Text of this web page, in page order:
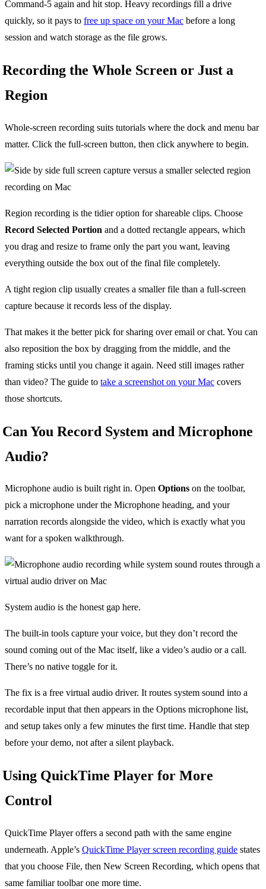
Command-5 again and hit stop. Heavy recordings fill a drive
quickly, so it pays to free up space on your Mac before a long
session and watch storage as the file grows.
Recording the Whole Screen or Just a
Region
Whole-screen recording suits tutorials where the dock and menu bar
matter. Click the full-screen button, then click anywhere to begin.
Region recording is the tidier option for shareable clips. Choose
Record Selected Portion and a dotted rectangle appears, which
you drag and resize to frame only the part you want, leaving
everything outside the box out of the final file completely.
A tight region clip usually creates a smaller file than a full-screen
capture because it records less of the display.
That makes it the better pick for sharing over email or chat. You can
also reposition the box by dragging from the middle, and the
framing sticks until you change it again. Need still images rather
than video? The guide to take a screenshot on your Mac covers
those shortcuts.
Can You Record System and Microphone
Audio?
Microphone audio is built right in. Open Options on the toolbar,
pick a microphone under the Microphone heading, and your
narration records alongside the video, which is exactly what you
want for a spoken walkthrough.
System audio is the honest gap here.
The built-in tools capture your voice, but they don’t record the
sound coming out of the Mac itself, like a video’s audio or a call.
There’s no native toggle for it.
The fix is a free virtual audio driver. It routes system sound into a
recordable input that then appears in the Options microphone list,
and setup takes only a few minutes the first time. Handle that step
before your demo, not after a silent playback.
Using QuickTime Player for More
Control
QuickTime Player offers a second path with the same engine
underneath. Apple’s QuickTime Player screen recording guide states
that you choose File, then New Screen Recording, which opens that
same familiar toolbar one more time.